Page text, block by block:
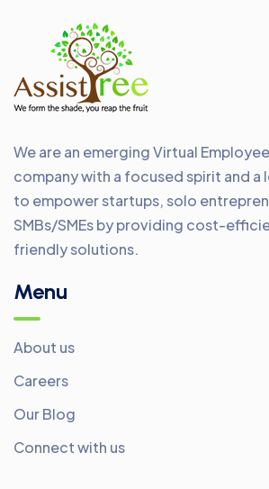
We are an emerging Virtual
company with a focused spirit and
to empower startups, solo
SMBs/SMEs by providing cost-
friendly solutions.
Menu
About us
Careers
Our Blog
Connect with us